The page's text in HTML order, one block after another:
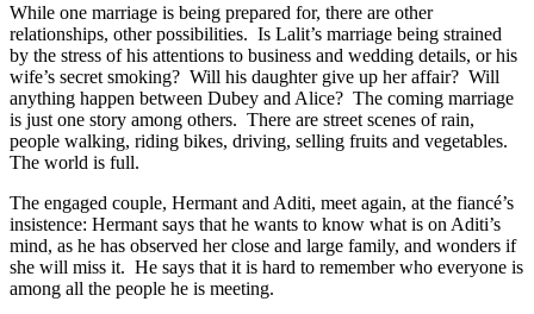
While one marriage is being prepared for, there are other
relationships, other possibilities. Is Lalit’s marriage being strained
by the stress of his attentions to business and wedding details, or his
wife’s secret smoking? Will his daughter give up her affair? Will
anything happen between Dubey and Alice? The coming marriage
is just one story among others. There are street scenes of rain,
people walking, riding bikes, driving, selling fruits and vegetables.
The world is full.
The engaged couple, Hermant and Aditi, meet again, at the fiancé’s
insistence: Hermant says that he wants to know what is on Aditi’s
mind, as he has observed her close and large family, and wonders if
she will miss it. He says that it is hard to remember who everyone is
among all the people he is meeting.